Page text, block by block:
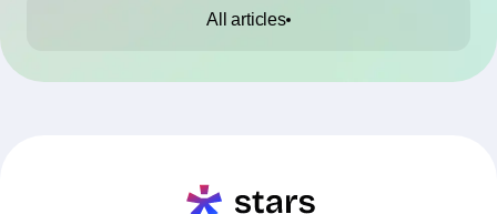
All articles